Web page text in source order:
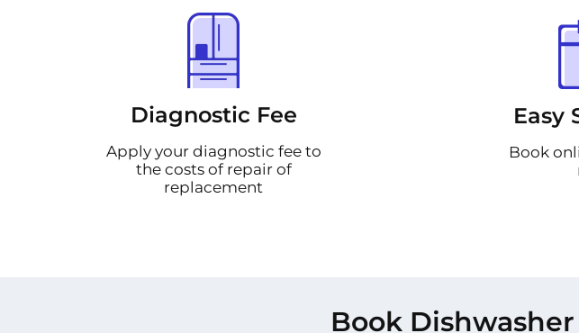
Diagnostic Fee
Apply your diagnostic fee to
the costs of repair of
replacement
Easy
Book
Book